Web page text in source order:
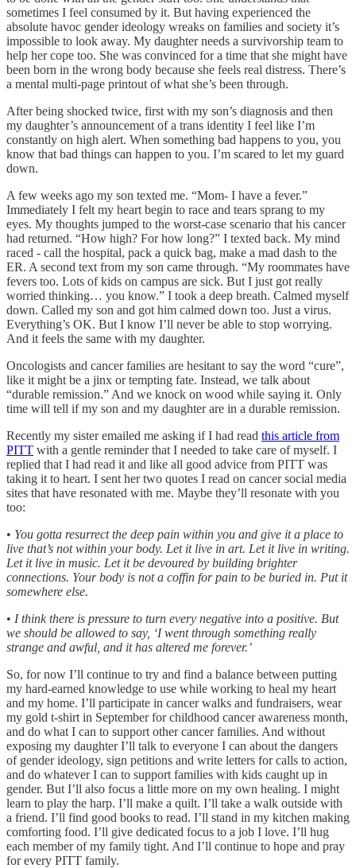
sometimes I feel consumed by it. But having experienced the
absolute havoc gender ideology wreaks on families and society it’s
impossible to look away. My daughter needs a survivorship team to
help her cope too. She was convinced for a time that she might have
been born in the wrong body because she feels real distress. There’s
a mental multi-page printout of what she’s been through.
After being shocked twice, first with my son’s diagnosis and then
my daughter’s announcement of a trans identity I feel like I’m
constantly on high alert. When something bad happens to you, you
know that bad things can happen to you. I’m scared to let my guard
down.
A few weeks ago my son texted me. “Mom- I have a fever.”
Immediately I felt my heart begin to race and tears sprang to my
eyes. My thoughts jumped to the worst-case scenario that his cancer
had returned. “How high? For how long?” I texted back. My mind
raced - call the hospital, pack a quick bag, make a mad dash to the
ER. A second text from my son came through. “My roommates have
fevers too. Lots of kids on campus are sick. But I just got really
worried thinking… you know.” I took a deep breath. Calmed myself
down. Called my son and got him calmed down too. Just a virus.
Everything’s OK. But I know I’ll never be able to stop worrying.
And it feels the same with my daughter.
Oncologists and cancer families are hesitant to say the word “cure”,
like it might be a jinx or tempting fate. Instead, we talk about
“durable remission.” And we knock on wood while saying it. Only
time will tell if my son and my daughter are in a durable remission.
Recently my sister emailed me asking if I had read this article from
PITT with a gentle reminder that I needed to take care of myself. I
replied that I had read it and like all good advice from PITT was
taking it to heart. I sent her two quotes I read on cancer social media
sites that have resonated with me. Maybe they’ll resonate with you
too:
• You gotta resurrect the deep pain within you and give it a place to
live that’s not within your body. Let it live in art. Let it live in writing.
Let it live in music. Let it be devoured by building brighter
connections. Your body is not a coffin for pain to be buried in. Put it
somewhere else.
• I think there is pressure to turn every negative into a positive. But
we should be allowed to say, ‘I went through something really
strange and awful, and it has altered me forever.’
So, for now I’ll continue to try and find a balance between putting
my hard-earned knowledge to use while working to heal my heart
and my home. I’ll participate in cancer walks and fundraisers, wear
my gold t-shirt in September for childhood cancer awareness month,
and do what I can to support other cancer families. And without
exposing my daughter I’ll talk to everyone I can about the dangers
of gender ideology, sign petitions and write letters for calls to action,
and do whatever I can to support families with kids caught up in
gender. But I’ll also focus a little more on my own healing. I might
learn to play the harp. I’ll make a quilt. I’ll take a walk outside with
a friend. I’ll find good books to read. I’ll stand in my kitchen making
comforting food. I’ll give dedicated focus to a job I love. I’ll hug
each member of my family tight. And I’ll continue to hope and pray
for every PITT family.